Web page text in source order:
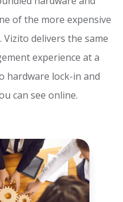
of the more expensive
delivers the same
experience at a
hardware lock-in and
can see online.